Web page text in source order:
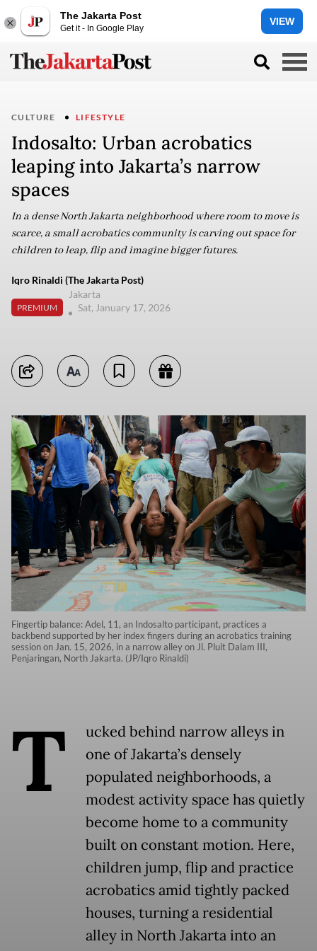
The Jakarta Post
Get it - In Google Play
VIEW
CULTURE LIFESTYLE
Indosalto: Urban acrobatics
leaping into Jakarta’s narrow
spaces
In a dense North Jakarta neighborhood where room to move is
scarce, a small acrobatics community is carving out space for
children to leap, flip and imagine bigger futures.
Iqro Rinaldi (The Jakarta Post)
PREMIUM
Jakarta
Sat, January 17, 2026
Fingertip balance: Adel, 11, an Indosalto participant, practices a
backbend supported by her index fingers during an acrobatics training
session on Jan. 15, 2026, in a narrow alley on Jl. Pluit Dalam III,
Penjaringan, North Jakarta. (JP/Iqro Rinaldi)
T
ucked behind narrow alleys in
one of Jakarta’s densely
populated neighborhoods, a
modest activity space has quietly
become home to a community
built on constant motion. Here,
children jump, flip and practice
acrobatics amid tightly packed
houses, turning a residential
alley in North Jakarta into an